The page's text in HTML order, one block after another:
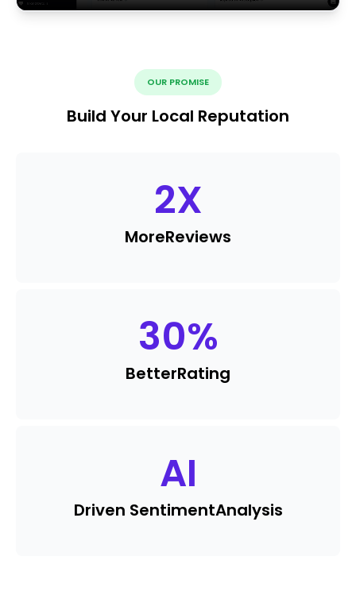
OUR PROMISE
Build Your Local Reputation
2X
MoreReviews
30%
BetterRating
AI
Driven SentimentAnalysis